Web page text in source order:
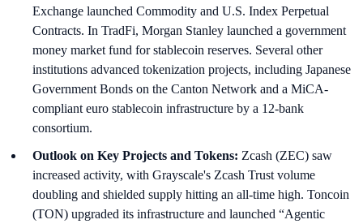
Exchange launched Commodity and U.S. Index Perpetual
Contracts. In TradFi, Morgan Stanley launched a government
money market fund for stablecoin reserves. Several other
institutions advanced tokenization projects, including Japanese
Government Bonds on the Canton Network and a MiCA-
compliant euro stablecoin infrastructure by a 12-bank
consortium.
Outlook on Key Projects and Tokens: Zcash (ZEC) saw
increased activity, with Grayscale's Zcash Trust volume
doubling and shielded supply hitting an all-time high. Toncoin
(TON) upgraded its infrastructure and launched “Agentic